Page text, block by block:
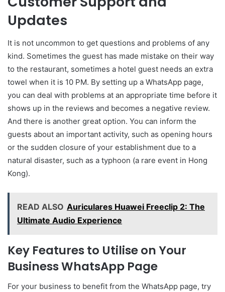
Updates
It is not uncommon to get questions and problems of any
kind. Sometimes the guest has made mistake on their way
to the restaurant, sometimes a hotel guest needs an extra
towel when it is 10 PM. By setting up a WhatsApp page,
you can deal with problems at an appropriate time before it
shows up in the reviews and becomes a negative review.
And there is another great option. You can inform the
guests about an important activity, such as opening hours
or the sudden closure of your establishment due to a
natural disaster, such as a typhoon (a rare event in Hong
Kong).
READ ALSO Auriculares Huawei Freeclip 2: The
Ultimate Audio Experience
Key Features to Utilise on Your
Business WhatsApp Page
For your business to benefit from the WhatsApp page, try